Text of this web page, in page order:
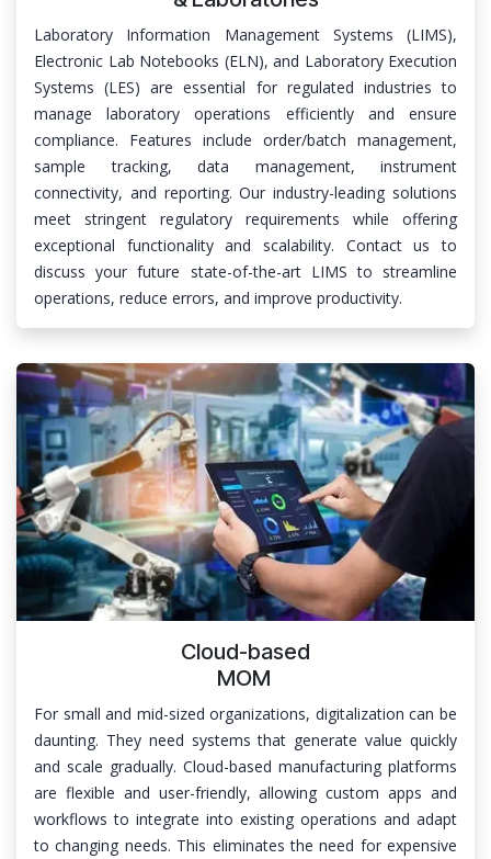
Laboratory Information Management Systems (LIMS),
Electronic Lab Notebooks (ELN), and Laboratory Execution
Systems (LES) are essential for regulated industries to
manage laboratory operations efficiently and ensure
compliance. Features include order/batch management,
sample tracking, data management, instrument
connectivity, and reporting. Our industry-leading solutions
meet stringent regulatory requirements while offering
exceptional functionality and scalability. Contact us to
discuss your future state-of-the-art LIMS to streamline
operations, reduce errors, and improve productivity.
Cloud-based
MOM
For small and mid-sized organizations, digitalization can be
daunting. They need systems that generate value quickly
and scale gradually. Cloud-based manufacturing platforms
are flexible and user-friendly, allowing custom apps and
workflows to integrate into existing operations and adapt
to changing needs. This eliminates the need for expensive